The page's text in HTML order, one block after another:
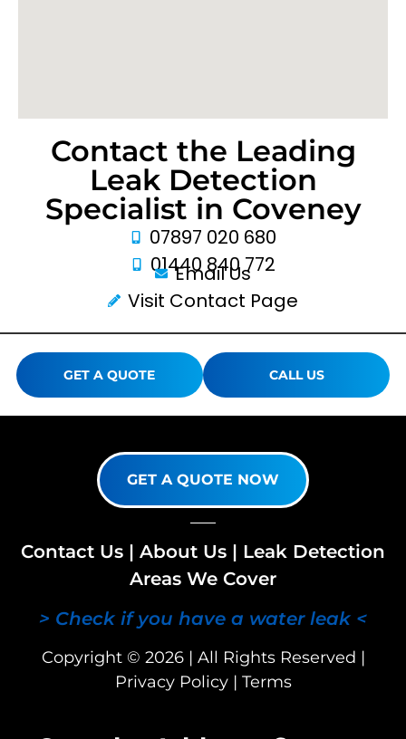
Contact the Leading
Leak Detection
Specialist in Coveney
07897 020 680
01440 840 772
Email Us
Visit Contact Page
GET A QUOTE CALL US
GET A QUOTE NOW
Contact Us | About Us | Leak Detection
Areas We Cover
> Check if you have a water leak <
Copyright © 2026 | All Rights Reserved |
Privacy Policy| Terms